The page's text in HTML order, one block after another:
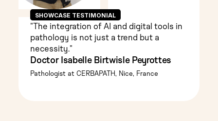
SHOWCASE TESTIMONIAL
"The integration of AI and digital tools in
pathology is not just a trend but a
necessity."
Doctor Isabelle Birtwisle Peyrottes
Pathologist at CERBAPATH, Nice, France